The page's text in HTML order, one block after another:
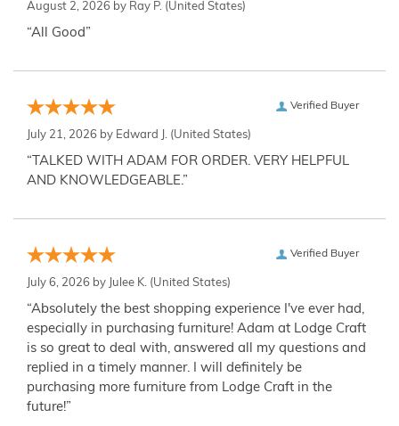
August 2, 2026 by Ray P. (United States)
“All Good”
Verified Buyer
July 21, 2026 by Edward J. (United States)
“TALKED WITH ADAM FOR ORDER. VERY HELPFUL
AND KNOWLEDGEABLE.”
Verified Buyer
July 6, 2026 by Julee K. (United States)
“Absolutely the best shopping experience I've ever had,
especially in purchasing furniture! Adam at Lodge Craft
is so great to deal with, answered all my questions and
replied in a timely manner. I will definitely be
purchasing more furniture from Lodge Craft in the
future!”